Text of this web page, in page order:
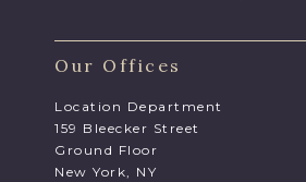
Our Offices
Location Department
159 Bleecker Street
Ground Floor
New York, NY